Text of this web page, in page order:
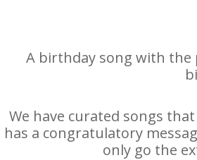
A birthday song with the
We have curated songs
has a congratulatory
only go the